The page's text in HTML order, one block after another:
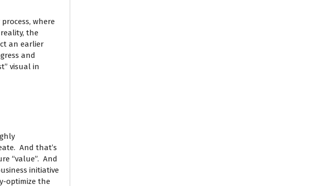
where
the
an earlier
and
visual in
And that’s
“value”. And
initiative
optimize the